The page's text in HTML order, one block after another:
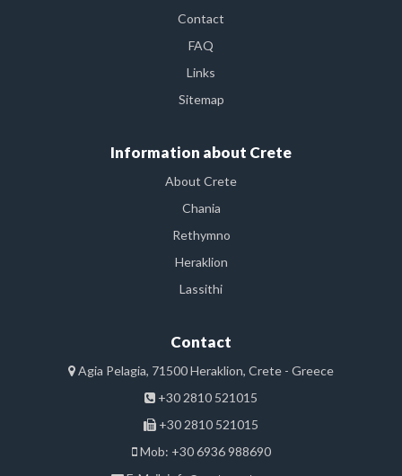
Contact
FAQ
Links
Sitemap
Information about Crete
About Crete
Chania
Rethymno
Heraklion
Lassithi
Contact
Agia Pelagia, 71500 Heraklion, Crete - Greece
+30 2810 521015
+30 2810 521015
Mob: +30 6936 988690